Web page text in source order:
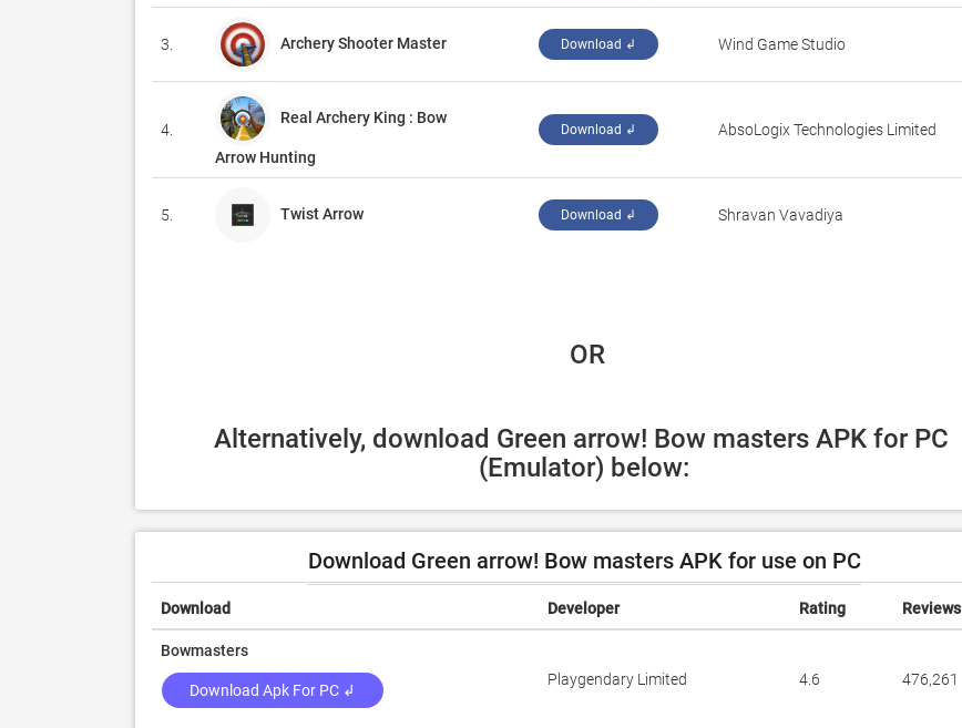
3. Archery Shooter Master Download ↲ ‪Wind Game Studio‬
4.
Real Archery King : Bow
Arrow Hunting
Download ↲ ‪AbsoLogix Technologies Limited‬
5. Twist Arrow Download ↲ ‪Shravan Vavadiya‬
OR
Alternatively, download Green arrow! Bow masters APK for PC
(Emulator) below:
Download Green arrow! Bow masters APK for use on PC
Download Developer Rating Reviews
Bowmasters
Download Apk For PC ↲
Playgendary Limited 4.6 476,261